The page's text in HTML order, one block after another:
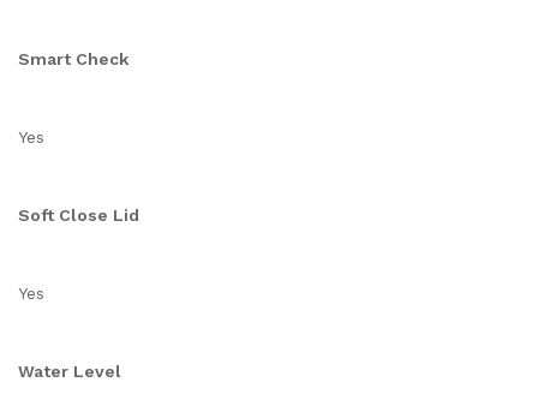
Smart Check
Yes
Soft Close Lid
Yes
Water Level